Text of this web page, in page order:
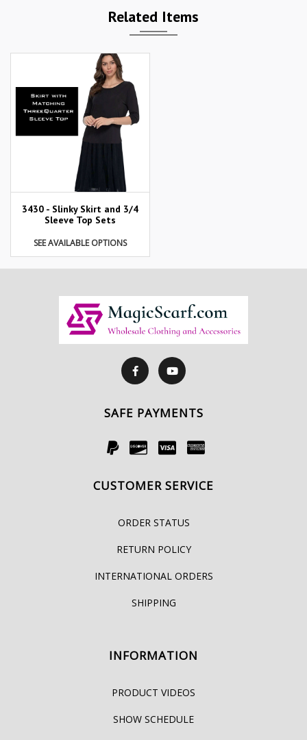
Related Items
3430 - Slinky Skirt and 3/4
Sleeve Top Sets
SEE AVAILABLE OPTIONS
SAFE PAYMENTS
CUSTOMER SERVICE
ORDER STATUS
RETURN POLICY
INTERNATIONAL ORDERS
SHIPPING
INFORMATION
PRODUCT VIDEOS
SHOW SCHEDULE